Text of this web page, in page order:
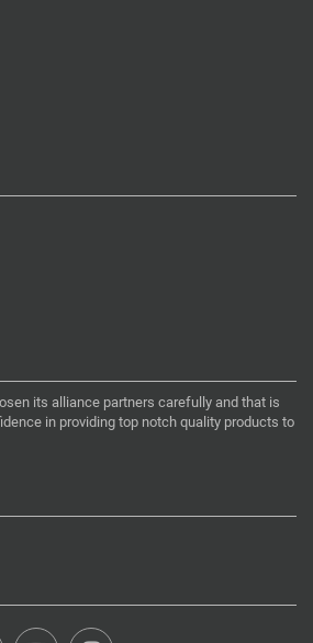
its alliance partners carefully and that is
in providing top notch quality products to